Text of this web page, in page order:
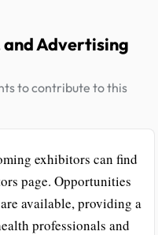
Advertising
to contribute to this
exhibitors can find
page. Opportunities
available, providing a
professionals and